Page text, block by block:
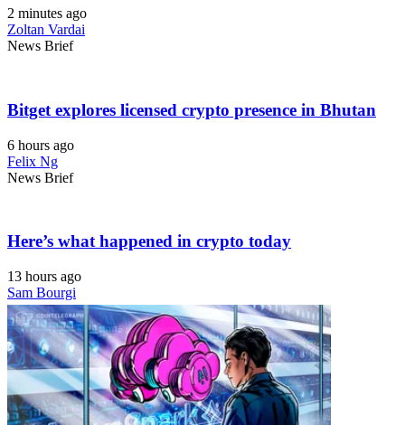
2 minutes ago
Zoltan Vardai
News Brief
Bitget explores licensed crypto presence in Bhutan
6 hours ago
Felix Ng
News Brief
Here’s what happened in crypto today
13 hours ago
Sam Bourgi